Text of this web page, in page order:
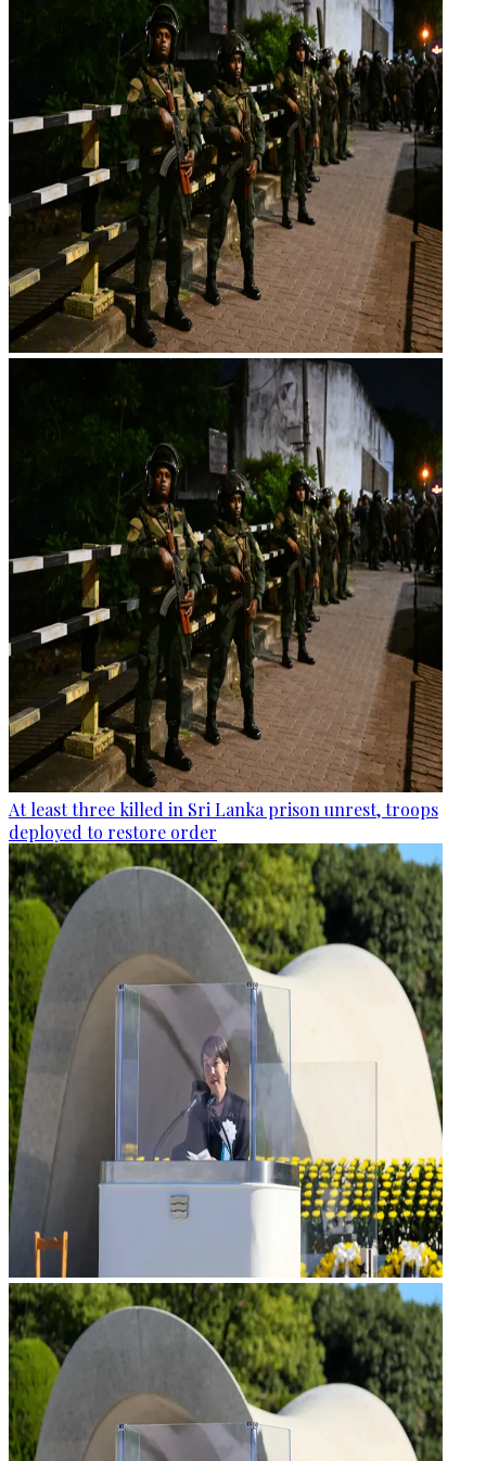
At least three killed in Sri Lanka prison unrest, troops
deployed to restore order